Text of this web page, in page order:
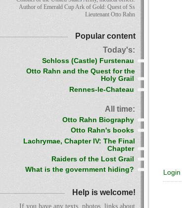
Login
Author of Emerald Cup Ark of Gold: Quest of Ss
Lieutenant Otto Rahn
Popular content
Today's:
Schloss (Castle) Furstenau
Otto Rahn and the Quest for the
Holy Grail
Rennes-le-Chateau
All time:
Otto Rahn Biography
Otto Rahn's books
Lachrymae, Chapter IV: The Final
Chapter
Raiders of the Lost Grail
What is the government hiding?
Help is welcome!
If you have any texts, photos, links about